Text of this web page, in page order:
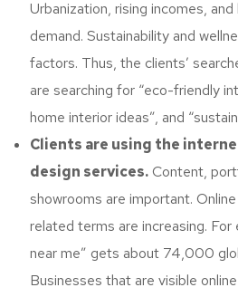
Urbanization, rising incomes,
demand. Sustainability and
factors. Thus, the clients’
are searching for “eco-friendly
home interior ideas”, and
Clients are using the
design services.Content,
showrooms are important.
related terms are increasing. For
near me” gets about 74,000
Businesses that are visible